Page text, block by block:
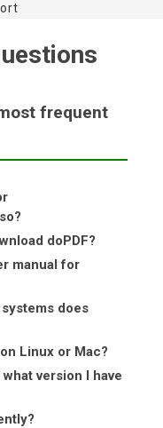
frequent
doPDF?
manual for
does
Linux or Mac?
version I have